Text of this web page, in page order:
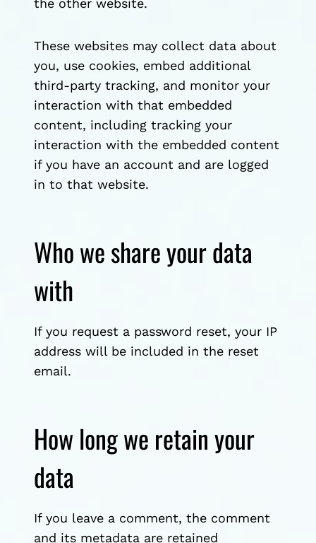
the other website.
These websites may collect data about
you, use cookies, embed additional
third-party tracking, and monitor your
interaction with that embedded
content, including tracking your
interaction with the embedded content
if you have an account and are logged
in to that website.
Who we share your data
with
If you request a password reset, your IP
address will be included in the reset
email.
How long we retain your
data
If you leave a comment, the comment
and its metadata are retained